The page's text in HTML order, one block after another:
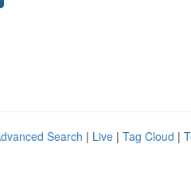
Search | Live | Tag Cloud |